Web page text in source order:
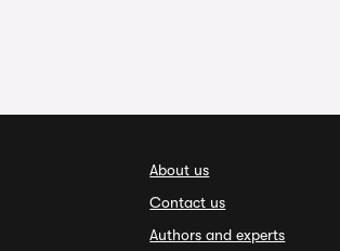
About us
Contact us
Authors and experts